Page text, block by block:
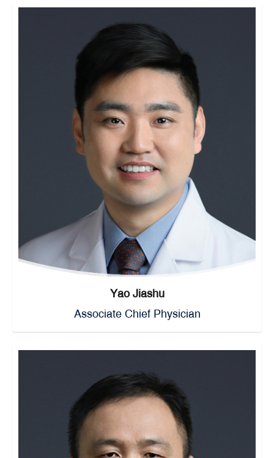
Yao Jiashu
Associate Chief Physician